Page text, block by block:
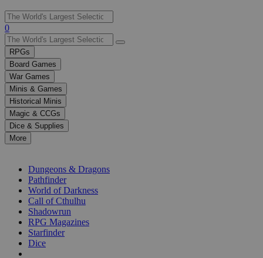
Use
the
up
and
down
arrows
to
select
a
result.
Press
enter
selected
0
RPGs
Board Games
War Games
Minis & Games
Historical Minis
Magic & CCGs
Dice & Supplies
More
Dungeons & Dragons
Pathfinder
World of Darkness
Call of Cthulhu
Shadowrun
RPG Magazines
Starfinder
Dice